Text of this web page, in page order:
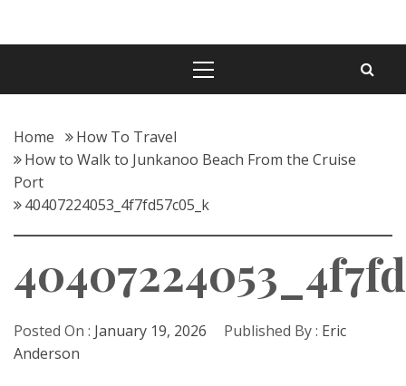
Home
How To Travel
How to Walk to Junkanoo Beach From the Cruise
Port
40407224053_4f7fd57c05_k
Posted On : January 19, 2026 Published By : Eric
Anderson